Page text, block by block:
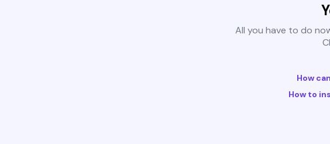
All you have to do
How
How to